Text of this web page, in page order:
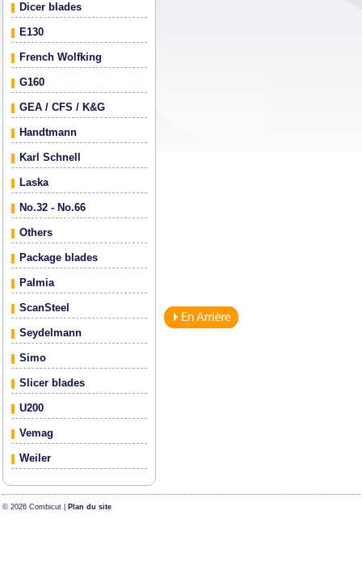
Dicer blades
E130
French Wolfking
G160
GEA / CFS / K&G
Handtmann
Karl Schnell
Laska
No.32 - No.66
Others
Package blades
Palmia
ScanSteel
Seydelmann
Simo
Slicer blades
U200
Vemag
Weiler
© 2026 Combicut | Plan du site